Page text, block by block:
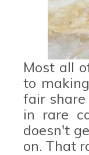
Most all
to
fair share
in rare
doesn't
on. That